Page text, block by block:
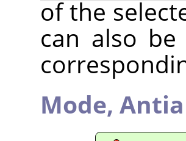
of the
can also
Mode,